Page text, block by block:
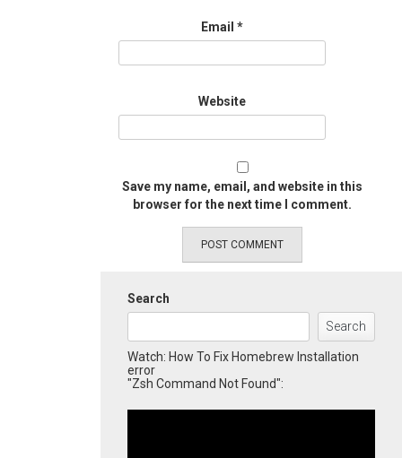
Email *
Website
Save my name, email, and website in this
browser for the next time I comment.
Search
Search
Watch: How To Fix Homebrew Installation
error
"Zsh Command Not Found":